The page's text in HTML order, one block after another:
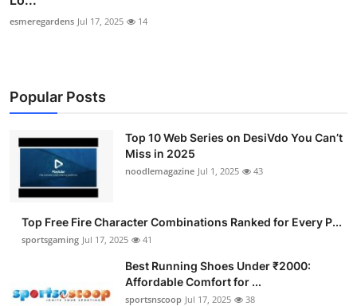
esmeregardens Jul 17, 2025 14
Popular Posts
Top 10 Web Series on DesiVdo You Can’t
Miss in 2025
noodlemagazine Jul 1, 2025 43
Top Free Fire Character Combinations Ranked for Every P...
sportsgaming Jul 17, 2025 41
Best Running Shoes Under ₹2000:
Affordable Comfort for ...
sportsnscoop Jul 17, 2025 38